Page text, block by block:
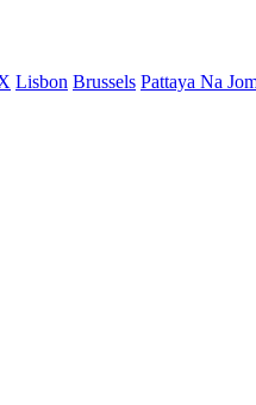
Lisbon Brussels Pattaya Na